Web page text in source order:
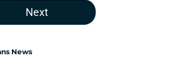
Next
News